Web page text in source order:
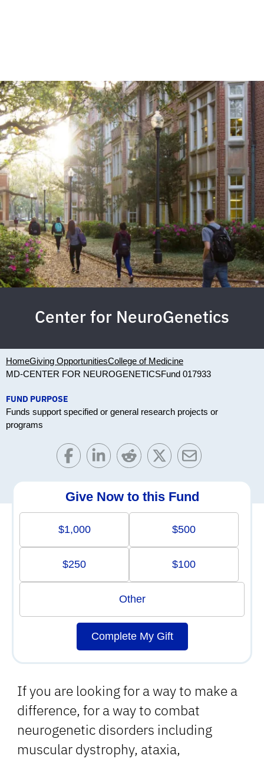
Center for NeuroGenetics
HomeGiving OpportunitiesCollege of Medicine
MD-CENTER FOR NEUROGENETICSFund 017933
FUND PURPOSE
Funds support specified or general research projects or
programs
If you are looking for a way to make a
difference, for a way to combat
neurogenetic disorders including
muscular dystrophy, ataxia,
Give Now to this Fund
$1,000 $500
$250 $100
Other
Complete My Gift